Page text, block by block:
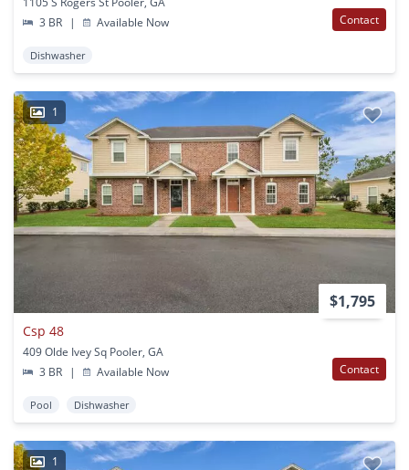
3 BR
| Available Now Contact
Dishwasher
1
$1,795
Csp 48
409 Olde Ivey Sq Pooler, GA
3 BR
| Available Now Contact
Pool Dishwasher
1